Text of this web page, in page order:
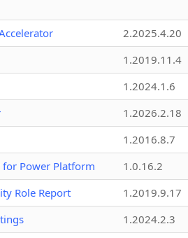
2.2025.4.20
1.2019.11.4
1.2024.1.6
1.2026.2.18
1.2016.8.7
for Power Platform
1.0.16.2
Role Report
1.2019.9.17
1.2024.2.3